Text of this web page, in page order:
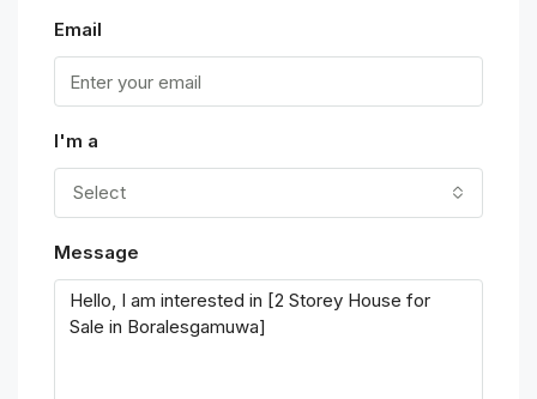
Email
I'm a
Select
Message